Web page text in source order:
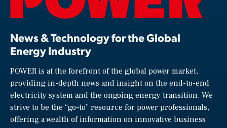
News & Technology for the Global
Energy Industry
POWER is at the forefront of the global power market,
providing in-depth news and insight on the end-to-end
electricity system and the ongoing energy transition. We
strive to be the “go-to” resource for power professionals,
offering a wealth of information on innovative business